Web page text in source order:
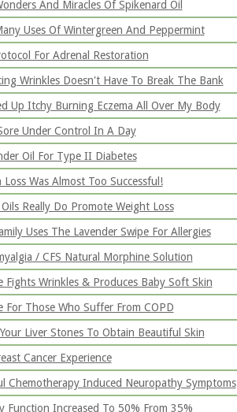
And Miracles Of Spikenard Oil
Uses Of Wintergreen And Peppermint
For Adrenal Restoration
Wrinkles Doesn't Have To Break The Bank
Up Itchy Burning Eczema All Over My Body
Under Control In A Day
Oil For Type II Diabetes
Loss Was Almost Too Successful!
Really Do Promote Weight Loss
Uses The Lavender Swipe For Allergies
/ CFS Natural Morphine Solution
Fights Wrinkles & Produces Baby Soft Skin
For Those Who Suffer From COPD
Liver Stones To Obtain Beautiful Skin
Cancer Experience
Chemotherapy Induced Neuropathy Symptoms
Function Increased To 50% From 35%